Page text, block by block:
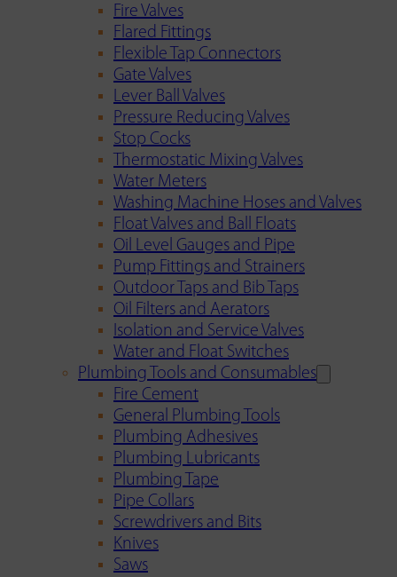
Fire Valves
Flared Fittings
Flexible Tap Connectors
Gate Valves
Lever Ball Valves
Pressure Reducing Valves
Stop Cocks
Thermostatic Mixing Valves
Water Meters
Washing Machine Hoses and Valves
Float Valves and Ball Floats
Oil Level Gauges and Pipe
Pump Fittings and Strainers
Outdoor Taps and Bib Taps
Oil Filters and Aerators
Isolation and Service Valves
Water and Float Switches
Plumbing Tools and Consumables
Fire Cement
General Plumbing Tools
Plumbing Adhesives
Plumbing Lubricants
Plumbing Tape
Pipe Collars
Screwdrivers and Bits
Knives
Saws